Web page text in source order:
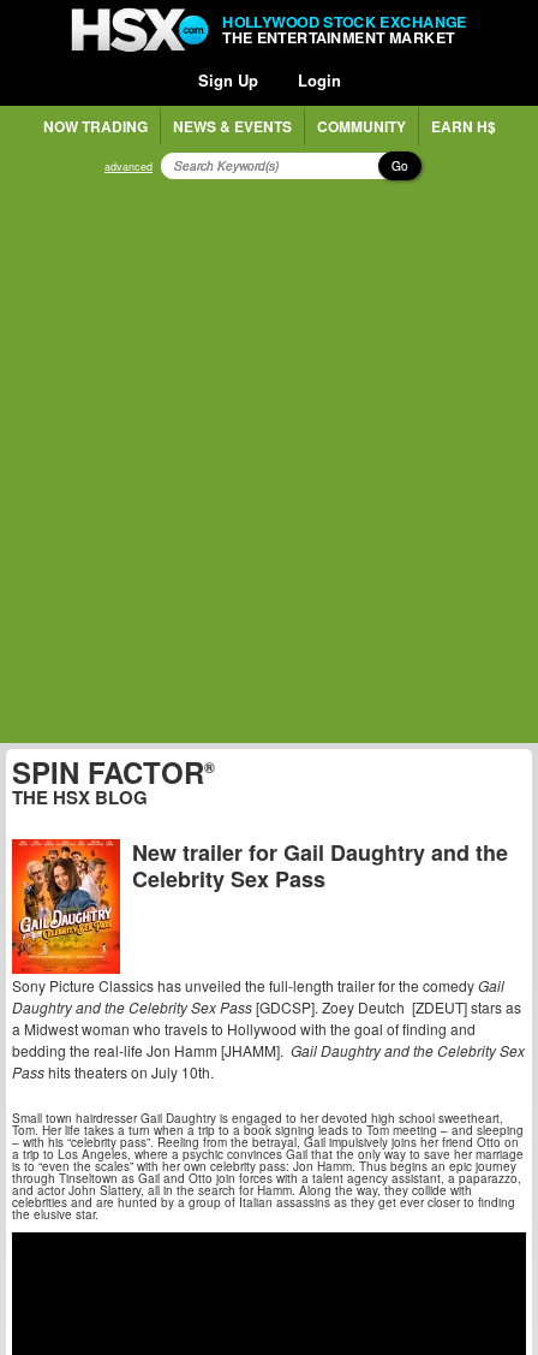
HOLLYWOOD STOCK EXCHANGE
THE ENTERTAINMENT MARKET
Sign Up Login
NOW TRADING NEWS & EVENTS COMMUNITY EARN H$
advanced Go
SPIN FACTOR®
THE HSX BLOG
New trailer for Gail Daughtry and the
Celebrity Sex Pass
Sony Picture Classics has unveiled the full-length trailer for the comedyGail
Daughtry and the Celebrity Sex Pass[GDCSP]. Zoey Deutch [ZDEUT] stars as
a Midwest woman who travels to Hollywood with the goal of finding and
bedding the real-life Jon Hamm [JHAMM]. Gail Daughtry and the Celebrity Sex
Passhits theaters on July 10th.
Small town hairdresser Gail Daughtry is engaged to her devoted high school sweetheart,
Tom. Her life takes a turn when a trip to a book signing leads to Tom meeting – and sleeping
– with his “celebrity pass”. Reeling from the betrayal, Gail impulsively joins her friend Otto on
a trip to Los Angeles, where a psychic convinces Gail that the only way to save her marriage
is to “even the scales” with her own celebrity pass: Jon Hamm. Thus begins an epic journey
through Tinseltown as Gail and Otto join forces with a talent agency assistant, a paparazzo,
and actor John Slattery, all in the search for Hamm. Along the way, they collide with
celebrities and are hunted by a group of Italian assassins as they get ever closer to finding
the elusive star.